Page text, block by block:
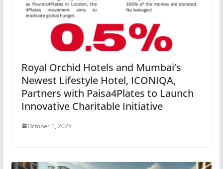
Royal Orchid Hotels and Mumbai’s
Newest Lifestyle Hotel, ICONIQA,
Partners with Paisa4Plates to Launch
Innovative Charitable Initiative
October 1, 2025